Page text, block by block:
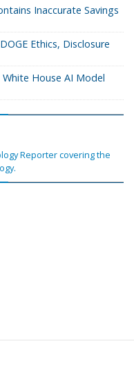
Inaccurate Savings
Ethics, Disclosure
House AI Model
Reporter covering the